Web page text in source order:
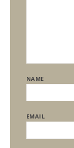
NAME
EMAIL